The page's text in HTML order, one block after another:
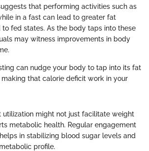
that performing activities such as
in a fast can lead to greater fat
fed states. As the body taps into these
may witness improvements in body
can nudge your body to tap into its fat
that calorie deficit work in your
utilization might not just facilitate weight
metabolic health. Regular engagement
in stabilizing blood sugar levels and
profile.